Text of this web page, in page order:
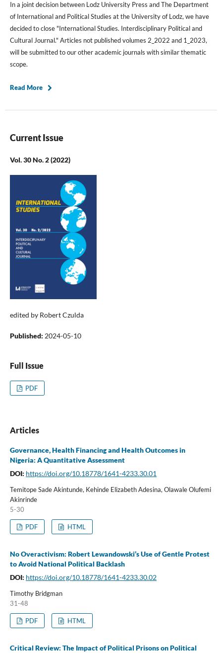
In a joint decision between Lodz University Press and The Department
of International and Political Studies at the University of Lodz, we have
decided to close "International Studies. Interdisciplinary Political and
Cultural Journal." Articles not published volumes 2_2022 and 1_2023,
will be submitted to our other academic journals with similar thematic
scope.
Read More
Current Issue
Vol. 30 No. 2 (2022)
edited by Robert Czulda
Published: 2024-05-10
Full Issue
PDF
Articles
Governance, Health Financing and Health Outcomes in
Nigeria: A Quantitative Assessment
DOI: https://doi.org/10.18778/1641-4233.30.01
Temitope Sade Akintunde, Kehinde Elizabeth Adesina, Olawale Olufemi
Akinrinde
5-30
PDF HTML
No Overactivism: Robert Lewandowski’s Use of Gentle Protest
to Avoid National Political Backlash
DOI: https://doi.org/10.18778/1641-4233.30.02
Timothy Bridgman
31-48
PDF HTML
Critical Review: The Impact of Political Prisons on Political